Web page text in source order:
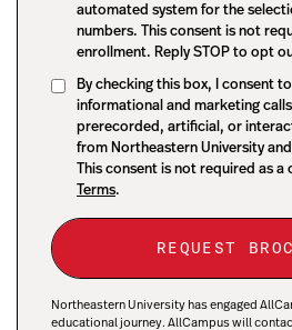
automated system for the
numbers. This consent is not
enrollment. Reply STOP to opt
By checking this box, I consent
informational and marketing
prerecorded, artificial, or
from Northeastern University
This consent is not required as
Terms.
Northeastern University has engaged
educational journey. AllCampus will